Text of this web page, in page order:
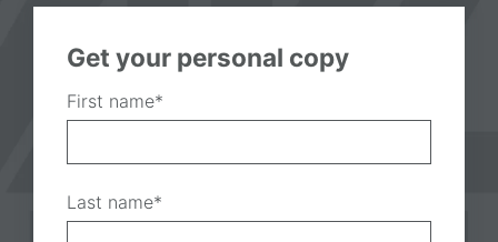
Get your personal copy
First name*
Last name*